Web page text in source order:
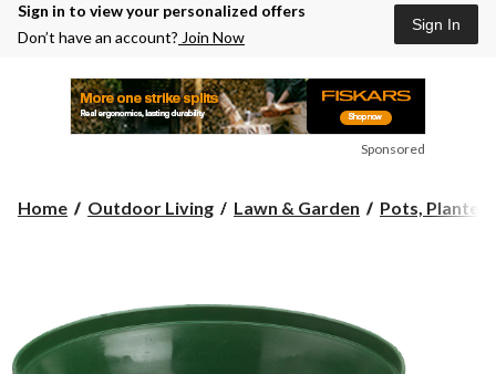
Sign in to view your personalized offers
Don’t have an account? Join Now
Sign In
Sponsored
Home Outdoor Living Lawn & Garden Pots,